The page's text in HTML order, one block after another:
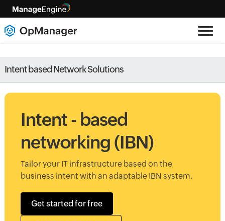
Intent based Network Solutions
Intent - based
networking (IBN)
Tailor your IT infrastructure based on the
business intent with an adaptable IBN system.
Get started for free